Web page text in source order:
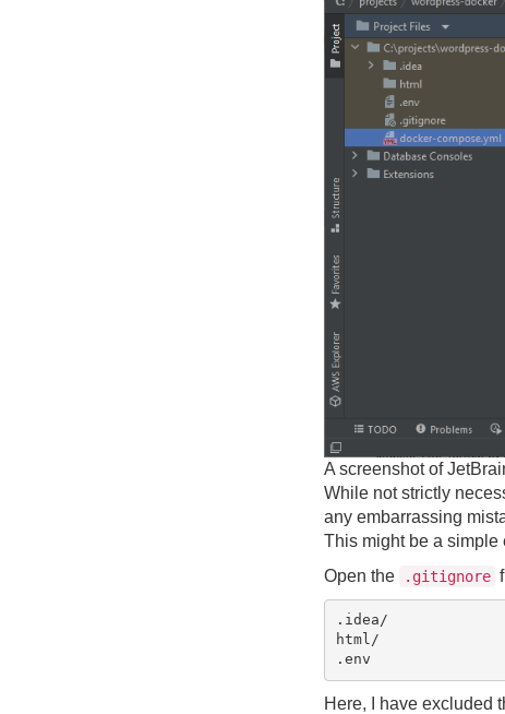
A screenshot of
While not strictly
any embarrassing
This might be a simple
Open the
.gitignore
.idea/
html/
Here, I have excluded